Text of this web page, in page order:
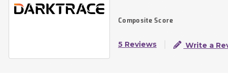
Composite Score
5 Reviews Write a